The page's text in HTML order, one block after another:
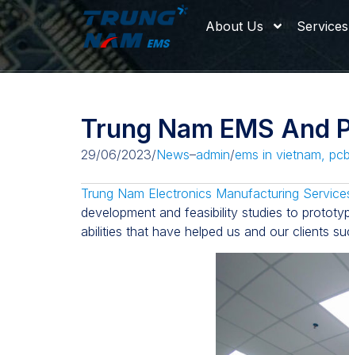
About Us Services
Trung Nam EMS And
29/06/2023/News–admin/ems in vietnam,
Trung Nam Electronics Manufacturing
development and feasibility studies to
abilities that have helped us and our clients